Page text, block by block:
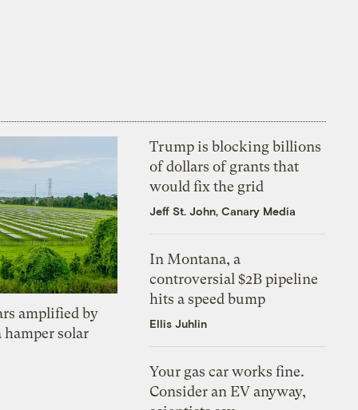
amplified by
hamper solar
Trump is blocking billions
of dollars of grants that
would fix the grid
Jeff St. John, Canary Media
In Montana, a
controversial $2B pipeline
hits a speed bump
Ellis Juhlin
Your gas car works fine.
Consider an EV anyway,